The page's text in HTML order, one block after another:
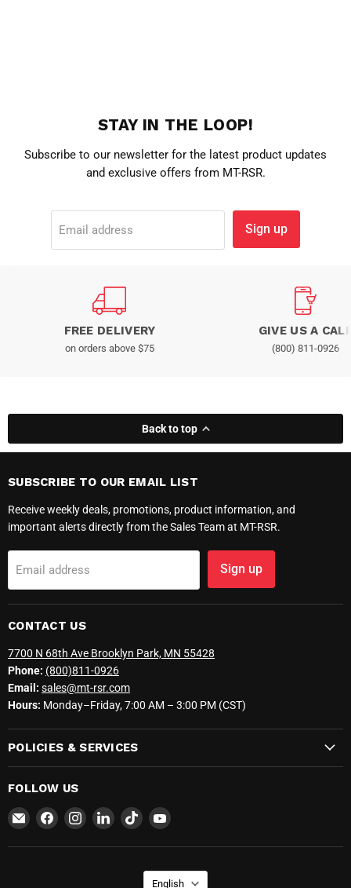
STAY IN THE LOOP!
Subscribe to our newsletter for the latest product updates
and exclusive offers from MT-RSR.
Email address Sign up
FREE DELIVERY
on orders above $75
GIVE US A
(800) 811-0926
Back to top
SUBSCRIBE TO OUR EMAIL LIST
Receive weekly deals, promotions, product information, and
important alerts directly from the Sales Team at MT-RSR.
Email address Sign up
CONTACT US
7700 N 68th Ave Brooklyn Park, MN 55428
Phone: (800)811-0926
Email: sales@mt-rsr.com
Hours: Monday–Friday, 7:00 AM – 3:00 PM (CST)
POLICIES & SERVICES
FOLLOW US
Email
MT-
RSR
Find
on
Find
on
Find
on
Find
on
Find
on
LANGUAGE
English